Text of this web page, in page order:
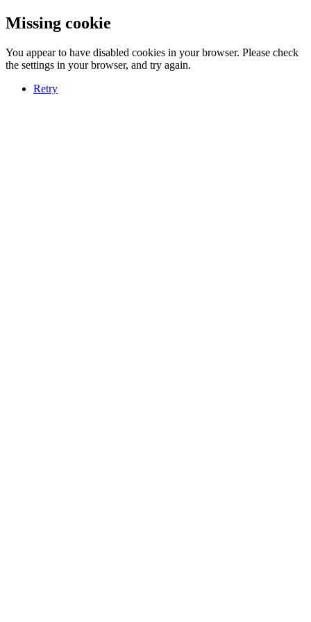
Missing cookie
You appear to have disabled cookies in your browser. Please check
the settings in your browser, and try again.
Retry